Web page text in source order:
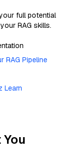
full potential
RAG skills.
RAG Pipeline
Learn